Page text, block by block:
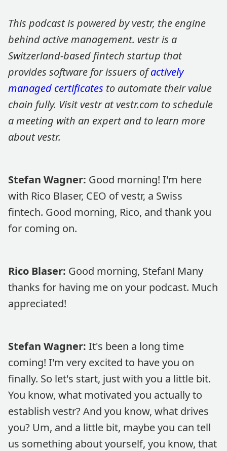
This podcast is powered by vestr, the engine
behind active management. vestr is a
Switzerland-based fintech startup that
provides software for issuers ofactively
managed certificates to automate their value
chain fully. Visit vestr at vestr.com to schedule
a meeting with an expert and to learn more
about vestr.
Stefan Wagner: Good morning! I'm here
with Rico Blaser, CEO of vestr, a Swiss
fintech. Good morning, Rico, and thank you
for coming on.
Rico Blaser: Good morning, Stefan! Many
thanks for having me on your podcast. Much
appreciated!
Stefan Wagner: It's been a long time
coming! I'm very excited to have you on
finally. So let's start, just with you a little bit.
You know, what motivated you actually to
establish vestr? And you know, what drives
you? Um, and a little bit, maybe you can tell
us something about yourself, you know, that